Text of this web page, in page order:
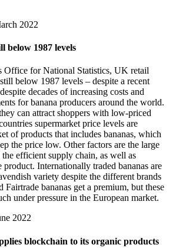
2022
below 1987 levels
Office for National Statistics, UK retail
below 1987 levels – despite a recent
decades of increasing costs and
for banana producers around the world.
can attract shoppers with low-priced
supermarket price levels are
of products that includes bananas, which
the price low. Other factors are the large
efficient supply chain, as well as
Internationally traded bananas are
variety despite the different brands
Fairtrade bananas get a premium, but these
under pressure in the European market.
2022
blockchain to its organic products